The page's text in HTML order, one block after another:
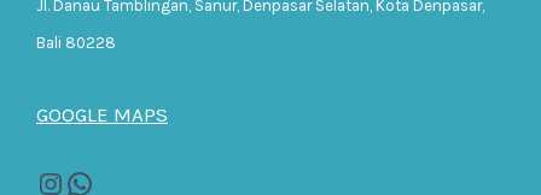
Jl. Danau Tamblingan, Sanur, Denpasar Selatan, Kota Denpasar,
Bali 80228
GOOGLE MAPS